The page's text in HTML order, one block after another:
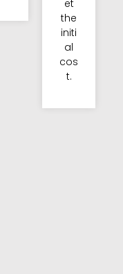
et
the
initi
al
cos
t.